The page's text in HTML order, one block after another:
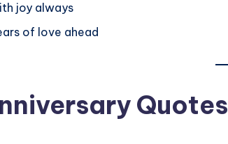
joy always
of love ahead
Quotes